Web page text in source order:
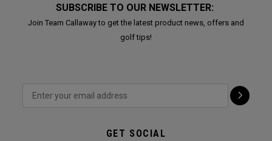
SUBSCRIBE TO OUR NEWSLETTER:
Join Team Callaway to get the latest product news, offers and
golf tips!
GET SOCIAL